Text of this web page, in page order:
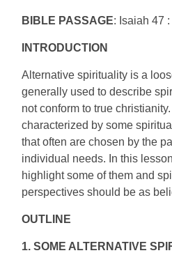
BIBLE PASSAGE: Isaiah 47
INTRODUCTION
Alternative spirituality is a
generally used to describe
not conform to true
characterized by some
that often are chosen by the
individual needs. In this
highlight some of them and
perspectives should be as
OUTLINE
1. SOME ALTERNATIVE